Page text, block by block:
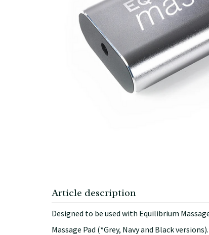
Article description
Designed to be used with Equilibrium
Massage Pad (*Grey, Navy and Black